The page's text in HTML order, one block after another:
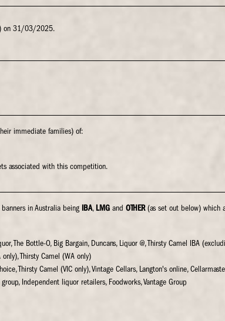
on 31/03/2025.
immediate families) of:
associated with this competition.
in Australia being IBA, LMG and OTHER(as set out below) which
The Bottle-O, Big Bargain, Duncans, Liquor @, Thirsty Camel IBA
Thirsty Camel (WA only)
Thirsty Camel (VIC only), Vintage Cellars, Langton's online,
Independent liquor retailers, Foodworks, Vantage Group